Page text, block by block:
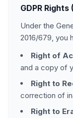
GDPR
Under the
2016/679, you
Right of
and a copy of
Right to
correction of
Right to